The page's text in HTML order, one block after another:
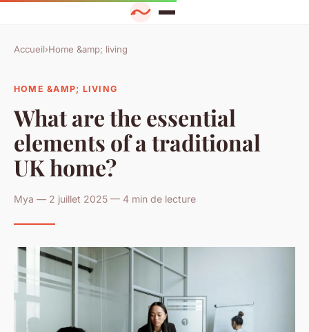
Accueil›Home &amp; living
HOME &AMP; LIVING
What are the essential
elements of a traditional
UK home?
Mya — 2 juillet 2025 — 4 min de lecture